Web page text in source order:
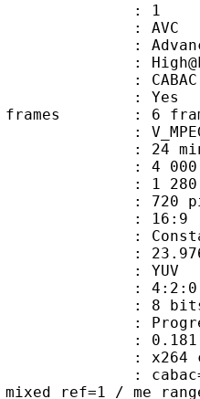
1
AVC
:
/ 6
: Yes
frames : 6
min
: 4 000
ratio : 16:9
:
: YUV
: 4:2:0
: 8
: 0.181
x264 core
/ ref=6 /
/